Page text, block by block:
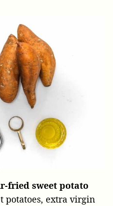
fried sweet potato
potatoes, extra virgin